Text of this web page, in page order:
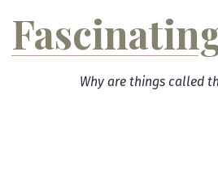
Why are things called